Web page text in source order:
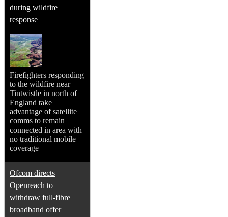
during wildfire
response
Firefighters responding
to the wildfire near
Tintwistle in north of
England take
advantage of satellite
comms to remain
connected in area with
no traditional mobile
coverage
Ofcom directs
Openreach to
withdraw full-fibre
broadband offer